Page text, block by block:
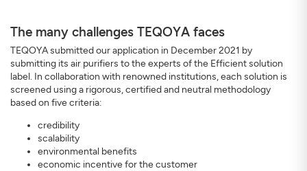
The many challenges TEQOYA faces
TEQOYA submitted our application in December 2021 by
submitting its air purifiers to the experts of the Efficient solution
label. In collaboration with renowned institutions, each solution is
screened using a rigorous, certified and neutral methodology
based on five criteria:
credibility
scalability
environmental benefits
economic incentive for the customer